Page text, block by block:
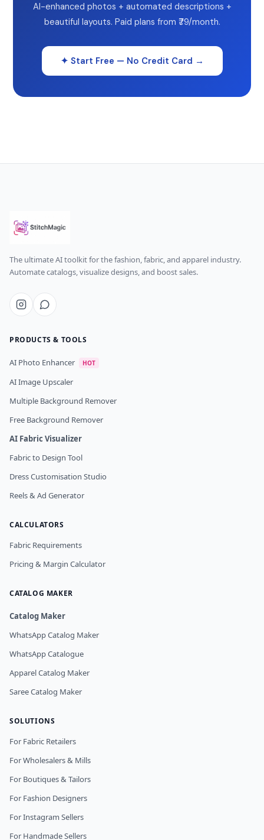
AI-enhanced photos + automated descriptions +
beautiful layouts. Paid plans from ₹79/month.
✦ Start Free — No Credit Card →
The ultimate AI toolkit for the fashion, fabric, and apparel industry.
Automate catalogs, visualize designs, and boost sales.
PRODUCTS & TOOLS
AI Photo Enhancer HOT
AI Image Upscaler
Multiple Background Remover
Free Background Remover
AI Fabric Visualizer
Fabric to Design Tool
Dress Customisation Studio
Reels & Ad Generator
CALCULATORS
Fabric Requirements
Pricing & Margin Calculator
CATALOG MAKER
Catalog Maker
WhatsApp Catalog Maker
WhatsApp Catalogue
Apparel Catalog Maker
Saree Catalog Maker
SOLUTIONS
For Fabric Retailers
For Wholesalers & Mills
For Boutiques & Tailors
For Fashion Designers
For Instagram Sellers
For Handmade Sellers